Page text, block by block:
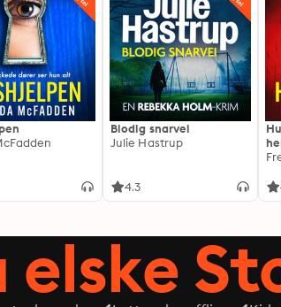
Blodig snarvei
Julie Hastrup
4.3
elske